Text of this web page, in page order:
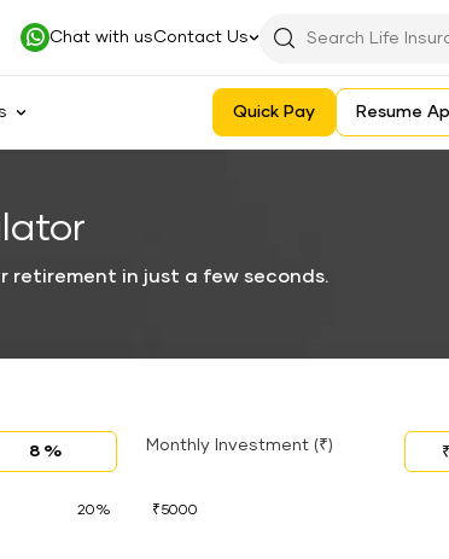
Chat with usContact Us
Searchbar
Quick Pay Resume
retirement in just a few seconds.
20%
Monthly Investment (₹)
₹5000